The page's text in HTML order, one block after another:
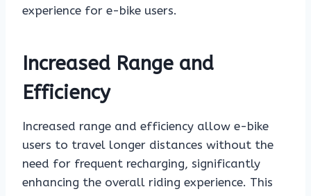
experience for e-bike users.
Increased Range and
Efficiency
Increased range and efficiency allow e-bike
users to travel longer distances without the
need for frequent recharging, significantly
enhancing the overall riding experience. This